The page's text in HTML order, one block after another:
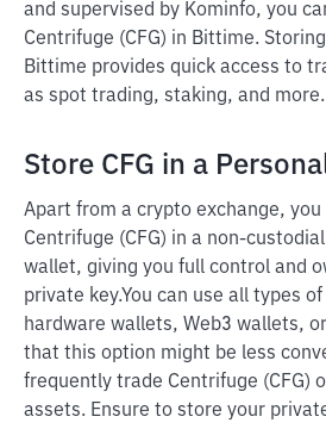
and supervised by Kominfo, you
Centrifuge (CFG) in Bittime.
Bittime provides quick access to
as spot trading, staking, and more.
Store CFG in a
Apart from a crypto exchange, you
Centrifuge (CFG) in a non-
wallet, giving you full control and
private key.You can use all types
hardware wallets, Web3 wallets,
that this option might be less
frequently trade Centrifuge (CFG)
assets. Ensure to store your